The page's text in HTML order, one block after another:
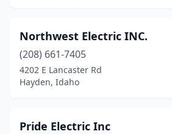
Northwest Electric INC.
(208) 661-7405
4202 E Lancaster Rd
Hayden, Idaho
Pride Electric Inc